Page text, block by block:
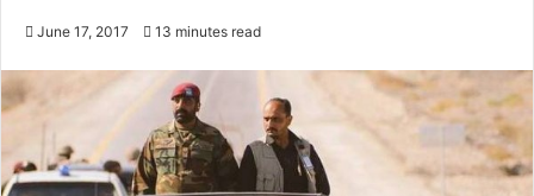
June 17, 2017 13 minutes read